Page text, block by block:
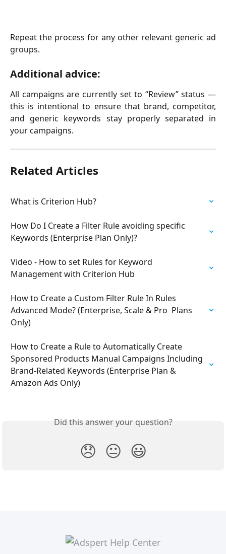
Repeat the process for any other relevant generic ad
groups.
Additional advice:
All campaigns are currently set to “Review” status —
this is intentional to ensure that brand, competitor,
and generic keywords stay properly separated in
your campaigns.
Related Articles
What is Criterion Hub?
How Do I Create a Filter Rule avoiding specific
Keywords (Enterprise Plan Only)?
Video - How to set Rules for Keyword
Management with Criterion Hub
How to Create a Custom Filter Rule In Rules
Advanced Mode? (Enterprise, Scale & Pro  Plans
Only)
How to Create a Rule to Automatically Create
Sponsored Products Manual Campaigns Including
Brand-Related Keywords (Enterprise Plan &
Amazon Ads Only)
Did this answer your question?
😞 😐 😃